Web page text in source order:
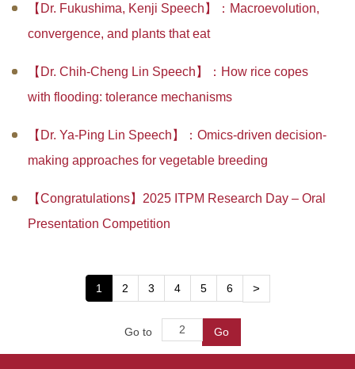
【Dr. Fukushima, Kenji Speech】：Macroevolution,
convergence, and plants that eat
【Dr. Chih-Cheng Lin Speech】：How rice copes
with flooding: tolerance mechanisms
【Dr. Ya-Ping Lin Speech】：Omics-driven decision-
making approaches for vegetable breeding
【Congratulations】2025 ITPM Research Day – Oral
Presentation Competition
1 2 3 4 5 6 >
Go to Go